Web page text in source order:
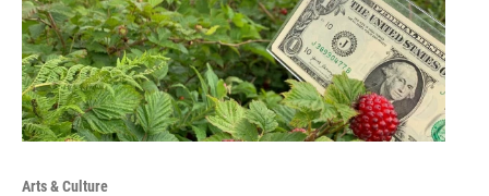
Arts & Culture